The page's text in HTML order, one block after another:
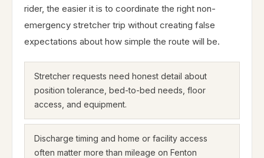
rider, the easier it is to coordinate the right non-
emergency stretcher trip without creating false
expectations about how simple the route will be.
Stretcher requests need honest detail about
position tolerance, bed-to-bed needs, floor
access, and equipment.
Discharge timing and home or facility access
often matter more than mileage on Fenton